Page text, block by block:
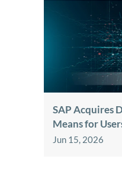
SAP Acquires
Means for
Jun 15, 2026